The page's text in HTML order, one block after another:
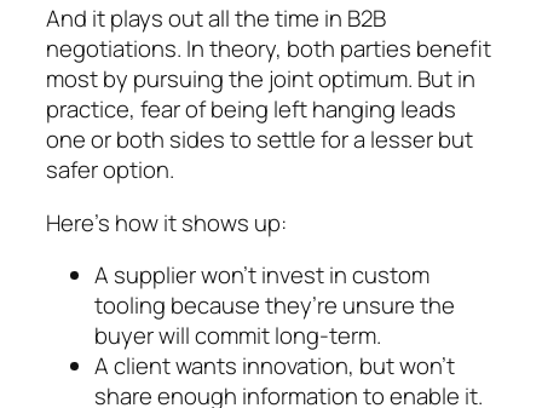
And it plays out all the time in B2B
negotiations. In theory, both parties benefit
most by pursuing the joint optimum. But in
practice, fear of being left hanging leads
one or both sides to settle for a lesser but
safer option.
Here’s how it shows up:
A supplier won’t invest in custom
tooling because they’re unsure the
buyer will commit long-term.
A client wants innovation, but won’t
share enough information to enable it.